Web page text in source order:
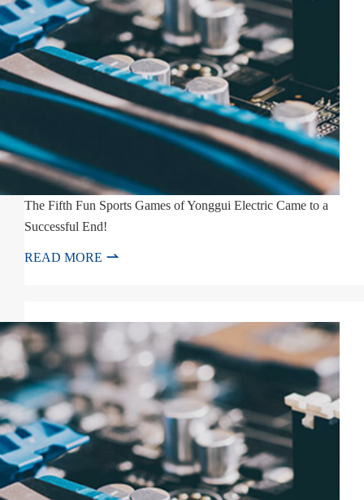
The Fifth Fun Sports Games of Yonggui Electric Came to a
Successful End!
READ MORE 